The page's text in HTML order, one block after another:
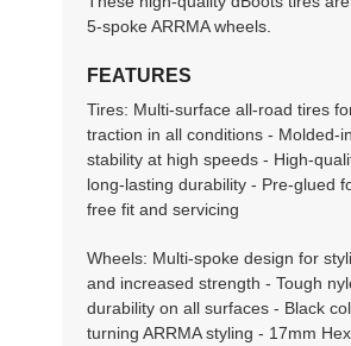
5-spoke ARRMA wheels.
FEATURES
Tires: Multi-surface all-road tires
traction in all conditions - Molded-
stability at high speeds - High-
long-lasting durability - Pre-glued
free fit and servicing
Wheels: Multi-spoke design for
and increased strength - Tough
durability on all surfaces - Black
turning ARRMA styling - 17mm